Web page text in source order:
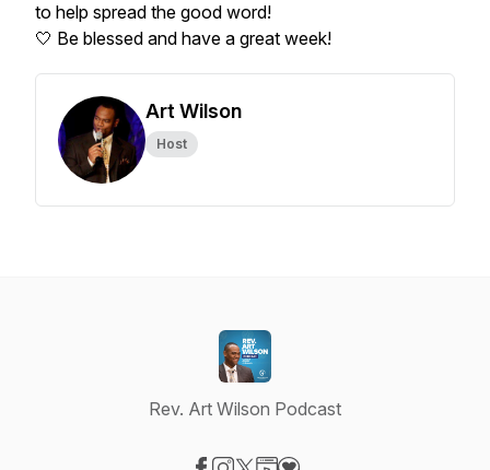
to help spread the good word!
🤍 Be blessed and have a great week!
Art Wilson
Host
Rev. Art Wilson Podcast